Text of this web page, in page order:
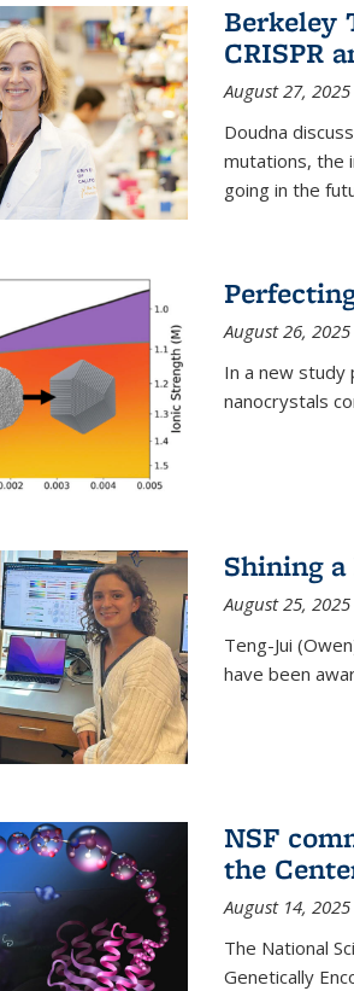
Berkeley
CRISPR
August 27, 2025
Doudna
mutations, the
going in the
August 26, 2025
In a new study
nanocrystals
Shining
August 25, 2025
Teng-Jui
have been
NSF
the
August 14, 2025
The National
Genetically